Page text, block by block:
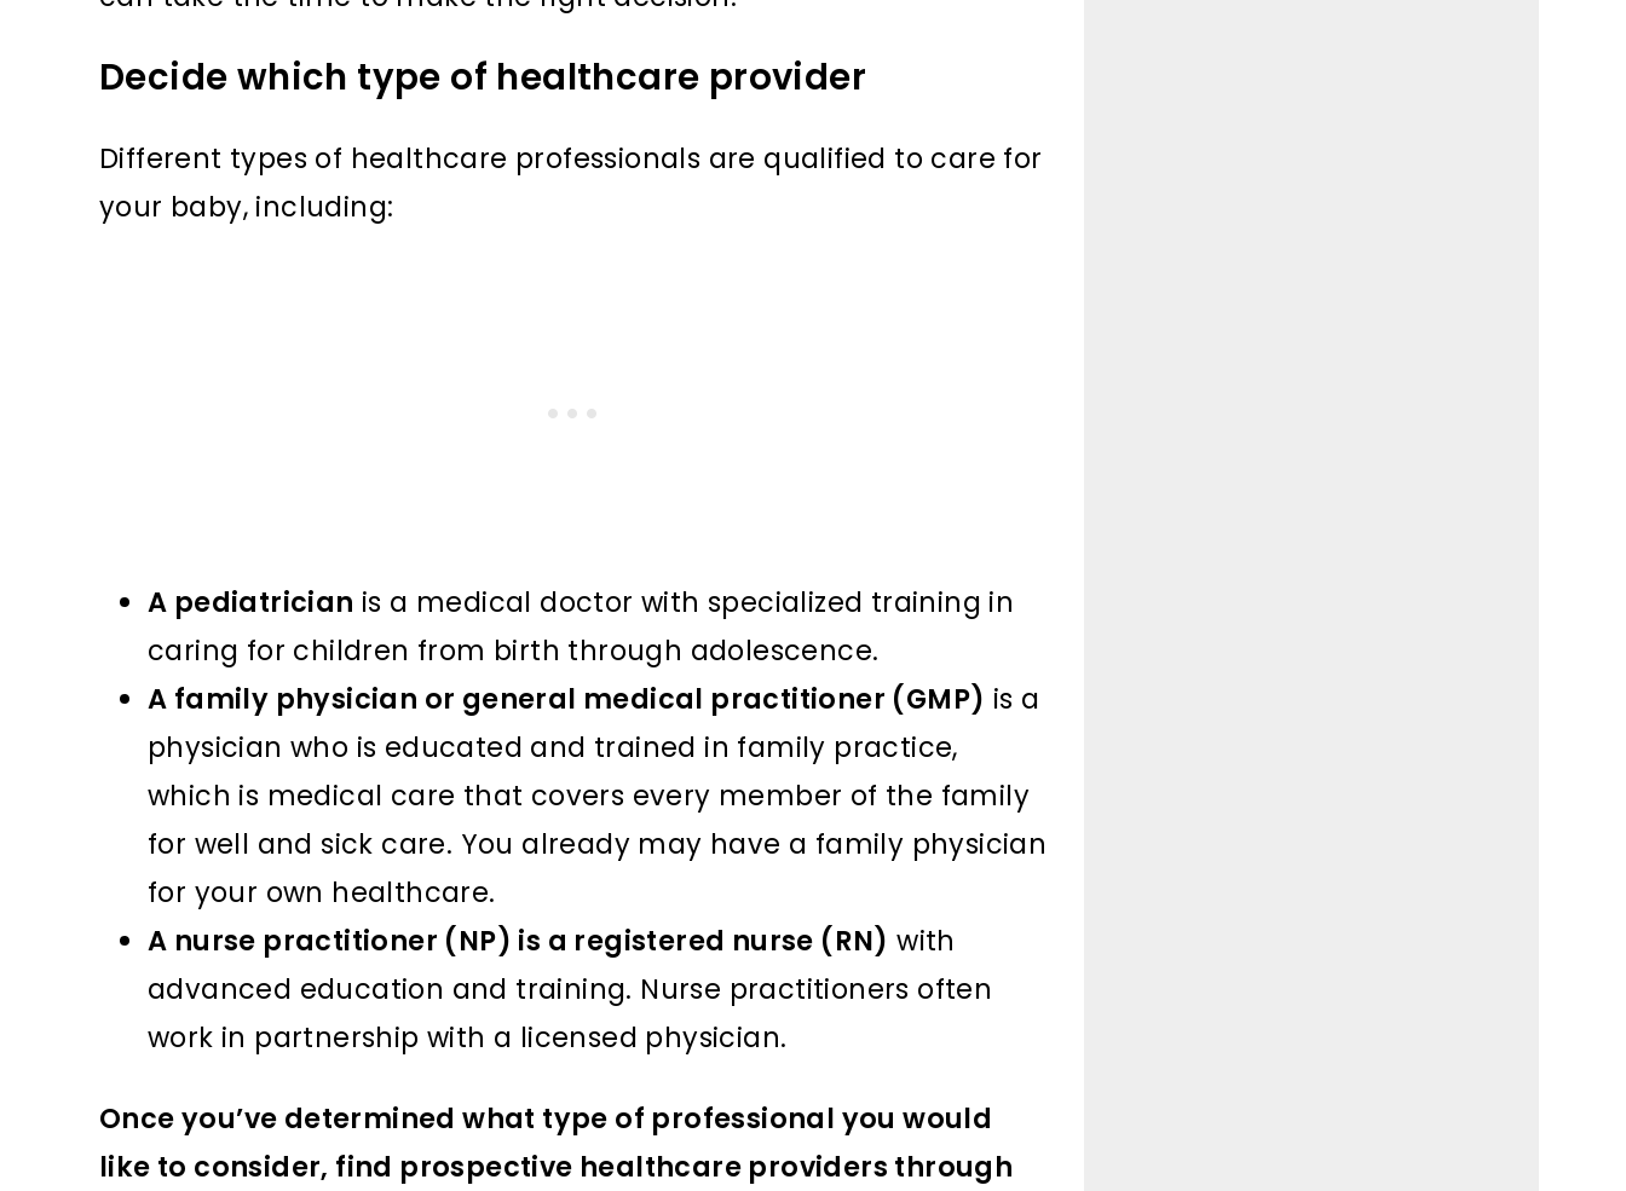
Decide which type of healthcare provider
Different types of healthcare professionals are qualified to care for
your baby, including:
A pediatrician is a medical doctor with specialized training in
caring for children from birth through adolescence.
A family physician or general medical practitioner (GMP) is a
physician who is educated and trained in family practice,
which is medical care that covers every member of the family
for well and sick care. You already may have a family physician
for your own healthcare.
A nurse practitioner (NP) is a registered nurse (RN) with
advanced education and training. Nurse practitioners often
work in partnership with a licensed physician.
Once you’ve determined what type of professional you would
like to consider, find prospective healthcare providers through